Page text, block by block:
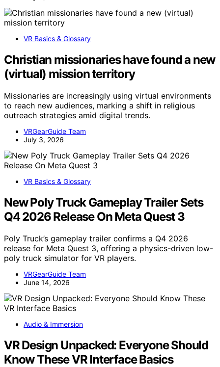
VR Basics & Glossary
Christian missionaries have found a new
(virtual) mission territory
Missionaries are increasingly using virtual environments
to reach new audiences, marking a shift in religious
outreach strategies amid digital trends.
VRGearGuide Team
July 3, 2026
VR Basics & Glossary
New Poly Truck Gameplay Trailer Sets
Q4 2026 Release On Meta Quest 3
Poly Truck’s gameplay trailer confirms a Q4 2026
release for Meta Quest 3, offering a physics-driven low-
poly truck simulator for VR players.
VRGearGuide Team
June 14, 2026
Audio & Immersion
VR Design Unpacked: Everyone Should
Know These VR Interface Basics